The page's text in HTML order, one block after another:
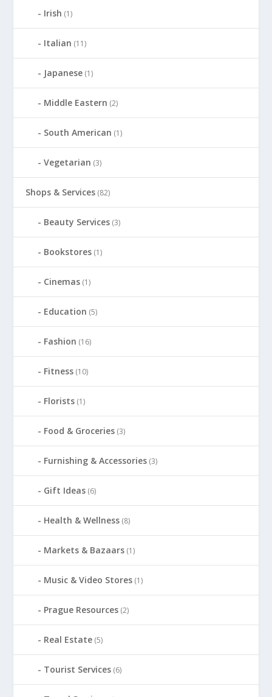
Irish (1)
Italian (11)
Japanese (1)
Middle Eastern (2)
South American (1)
Vegetarian (3)
Shops & Services (82)
Beauty Services (3)
Bookstores (1)
Cinemas (1)
Education (5)
Fashion (16)
Fitness (10)
Florists (1)
Food & Groceries (3)
Furnishing & Accessories (3)
Gift Ideas (6)
Health & Wellness (8)
Markets & Bazaars (1)
Music & Video Stores (1)
Prague Resources (2)
Real Estate (5)
Tourist Services (6)